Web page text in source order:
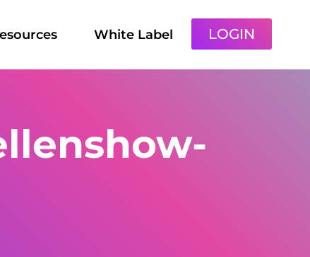
White Label LOGIN